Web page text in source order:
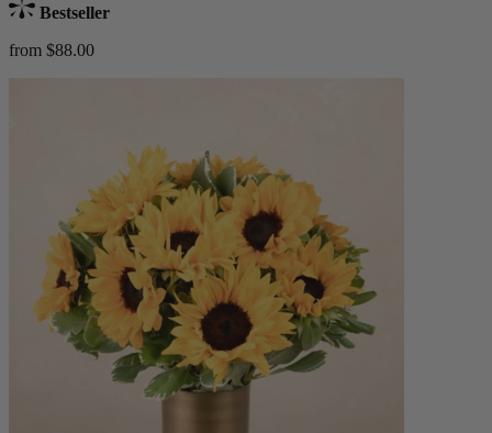
Bestseller
from $88.00